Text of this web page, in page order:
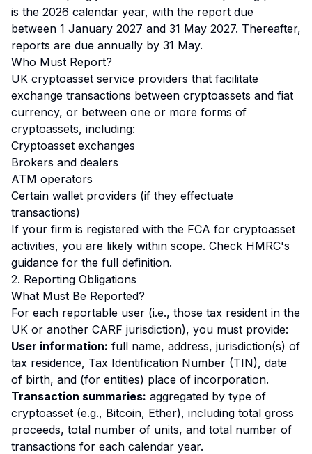
is the 2026 calendar year, with the report due
between 1 January 2027 and 31 May 2027. Thereafter,
reports are due annually by 31 May.
Who Must Report?
UK cryptoasset service providers that facilitate
exchange transactions between cryptoassets and fiat
currency, or between one or more forms of
cryptoassets, including:
Cryptoasset exchanges
Brokers and dealers
ATM operators
Certain wallet providers (if they effectuate
transactions)
If your firm is registered with the FCA for cryptoasset
activities, you are likely within scope. Check HMRC's
guidance for the full definition.
2. Reporting Obligations
What Must Be Reported?
For each reportable user (i.e., those tax resident in the
UK or another CARF jurisdiction), you must provide:
User information: full name, address, jurisdiction(s) of
tax residence, Tax Identification Number (TIN), date
of birth, and (for entities) place of incorporation.
Transaction summaries: aggregated by type of
cryptoasset (e.g., Bitcoin, Ether), including total gross
proceeds, total number of units, and total number of
transactions for each calendar year.